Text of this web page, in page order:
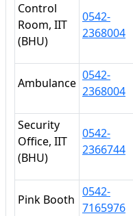
Control
Room, IIT
(BHU)
0542-
2368004
Ambulance
0542-
2368004
Security
Office, IIT
(BHU)
0542-
2366744
Pink Booth
0542-
7165976